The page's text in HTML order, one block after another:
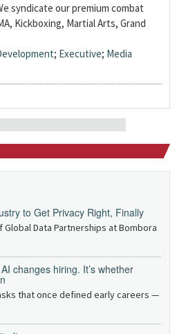
syndicate our premium combat
Kickboxing, Martial Arts, Grand
; Executive; Media
to Get Privacy Right, Finally
Data Partnerships at Bombora
changes hiring. It’s whether
that once defined early careers —